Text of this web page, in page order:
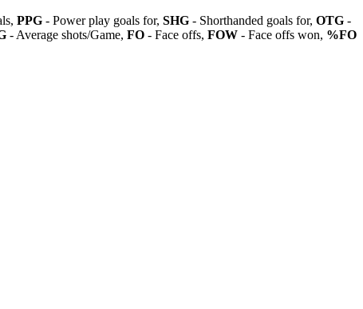
PPG - Power play goals for, SHG - Shorthanded goals for, OTG -
- Average shots/Game, FO - Face offs, FOW - Face offs won, %FO